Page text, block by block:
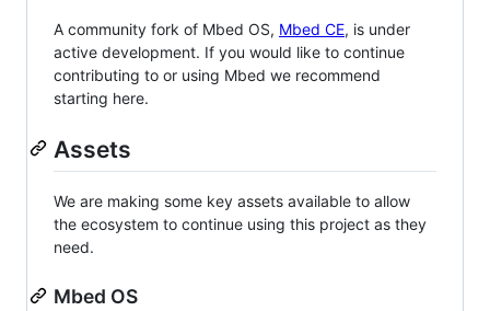
A community fork of Mbed OS, Mbed CE, is under
active development. If you would like to continue
contributing to or using Mbed we recommend
starting here.
Assets
We are making some key assets available to allow
the ecosystem to continue using this project as they
need.
Mbed OS